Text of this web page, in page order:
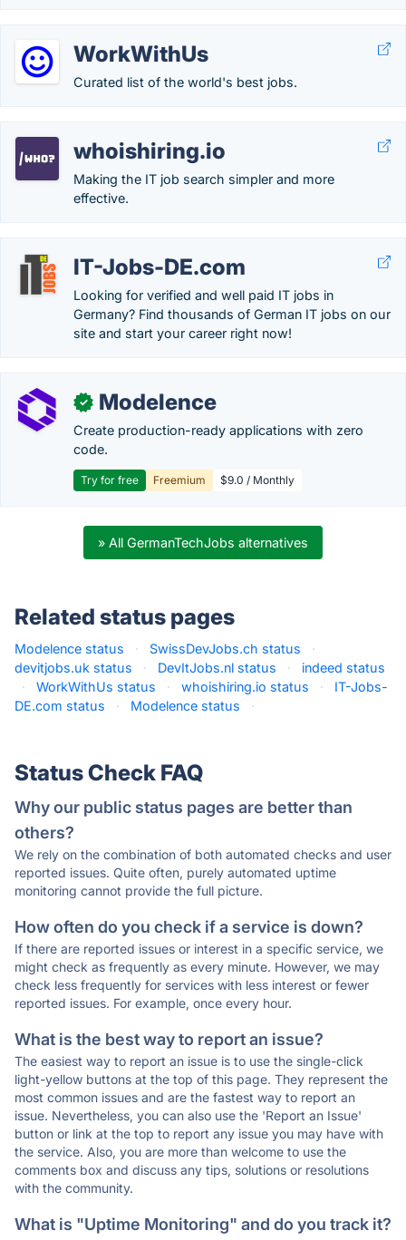
WorkWithUs
Curated list of the world's best jobs.
whoishiring.io
Making the IT job search simpler and more
effective.
IT-Jobs-DE.com
Looking for verified and well paid IT jobs in
Germany? Find thousands of German IT jobs on our
site and start your career right now!
✓ Modelence
Create production-ready applications with zero
code.
Try for free Freemium $9.0 / Monthly
» All GermanTechJobs alternatives
Related status pages
Modelence status · SwissDevJobs.ch status
·
devitjobs.uk status
· DevItJobs.nl status ·
indeed status
·
WorkWithUs status · whoishiring.io status ·
IT-Jobs-
DE.com status
· Modelence status ·
Status Check FAQ
Why our public status pages are better than
others?
We rely on the combination of both automated checks and user
reported issues. Quite often, purely automated uptime
monitoring cannot provide the full picture.
How often do you check if a service is down?
If there are reported issues or interest in a specific service, we
might check as frequently as every minute. However, we may
check less frequently for services with less interest or fewer
reported issues. For example, once every hour.
What is the best way to report an issue?
The easiest way to report an issue is to use the single-click
light-yellow buttons at the top of this page. They represent the
most common issues and are the fastest way to report an
issue. Nevertheless, you can also use the 'Report an Issue'
button or link at the top to report any issue you may have with
the service. Also, you are more than welcome to use the
comments box and discuss any tips, solutions or resolutions
with the community.
What is "Uptime Monitoring" and do you track it?